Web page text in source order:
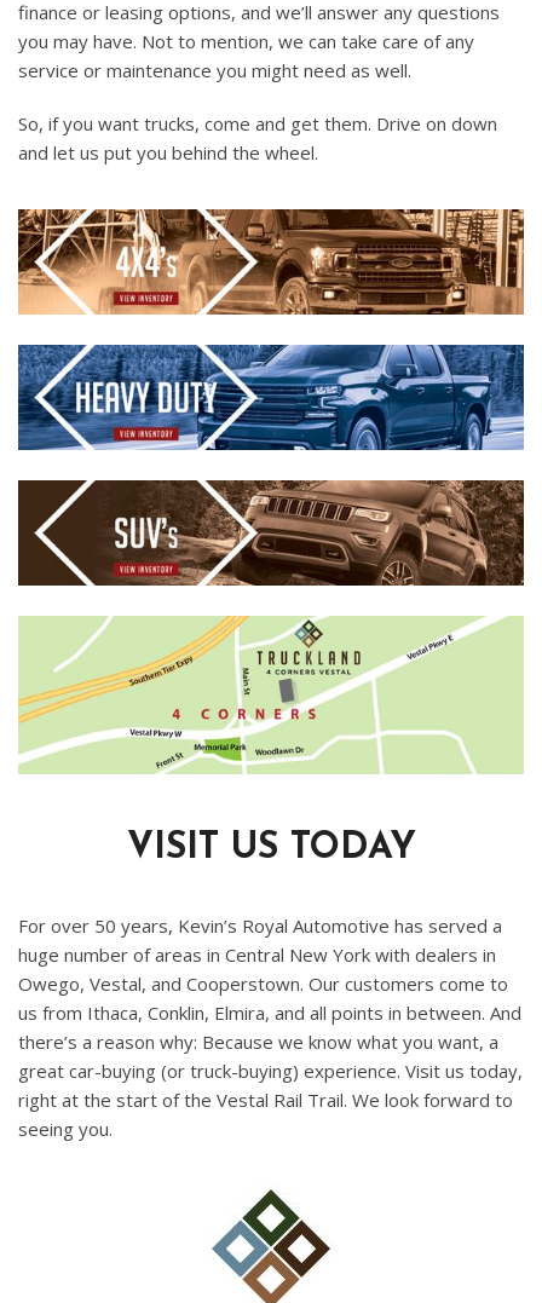
finance or leasing options, and we’ll answer any questions
you may have. Not to mention, we can take care of any
service or maintenance you might need as well.
So, if you want trucks, come and get them. Drive on down
and let us put you behind the wheel.
VISIT US TODAY
For over 50 years, Kevin’s Royal Automotive has served a
huge number of areas in Central New York with dealers in
Owego, Vestal, and Cooperstown. Our customers come to
us from Ithaca, Conklin, Elmira, and all points in between. And
there’s a reason why: Because we know what you want, a
great car-buying (or truck-buying) experience. Visit us today,
right at the start of the Vestal Rail Trail. We look forward to
seeing you.